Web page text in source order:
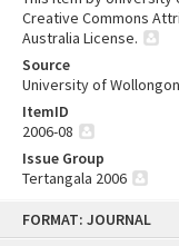
FORMAT: JOURNAL
Creative Commons
Australia License.
Source
University of
ItemID
2006-08
Issue Group
Tertangala 2006